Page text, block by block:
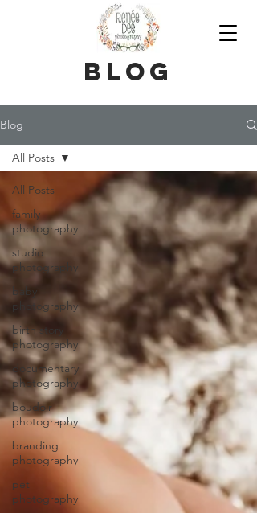
blog
Blog
All Posts
family
photography
studio
photography
baby
photography
birth story
photography
documentary
photography
boudoir
photography
branding
photography
pet
photography
All Posts